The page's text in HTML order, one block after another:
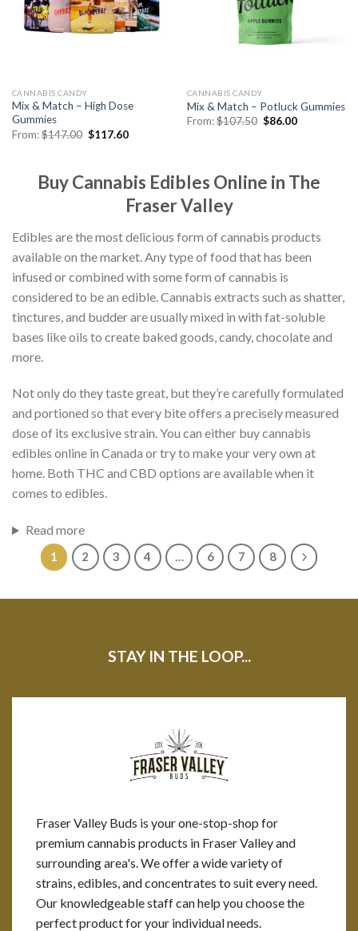
CANNABIS CANDY
Mix & Match – High Dose
Gummies
From:$147.00 Original
$117.60Current
CANNABIS CANDY
Mix & Match – Potluck Gummies
From:$107.50 Original
$86.00Current
Buy Cannabis Edibles Online in The
Fraser Valley
Edibles are the most delicious form of cannabis products
available on the market. Any type of food that has been
infused or combined with some form of cannabis is
considered to be an edible. Cannabis extracts such as shatter,
tinctures, and budder are usually mixed in with fat-soluble
bases like oils to create baked goods, candy, chocolate and
more.
Not only do they taste great, but they’re carefully formulated
and portioned so that every bite offers a precisely measured
dose of its exclusive strain. You can either buy cannabis
edibles online in Canada or try to make your very own at
home. Both THC and CBD options are available when it
comes to edibles.
Read more
1 2 3 4 … 6 7 8
STAY IN THE LOOP...
Fraser Valley Buds is your one-stop-shop for
premium cannabis products in Fraser Valley and
surrounding area's. We offer a wide variety of
strains, edibles, and concentrates to suit every need.
Our knowledgeable staff can help you choose the
perfect product for your individual needs.